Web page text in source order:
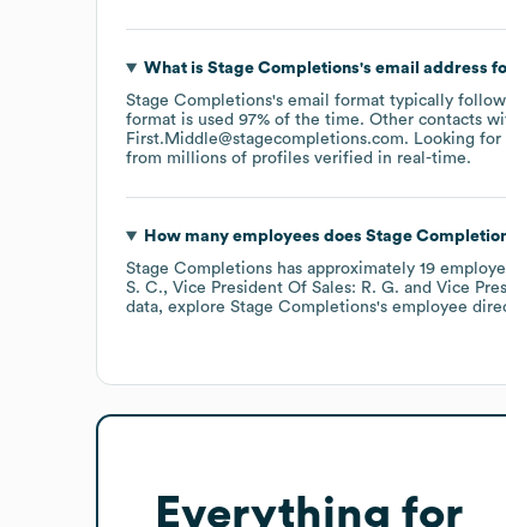
What is Stage Completions's email address
Stage Completions's email format typically
format is used 97% of the time. Other contacts
First.Middle@stagecompletions.com. Looking for
from millions of profiles verified in real-time.
How many employees does Stage
Stage Completions has approximately 19
S. C.
Vice President Of Sales: R. G. Vice
data, explore Stage Completions's employee
Everything for